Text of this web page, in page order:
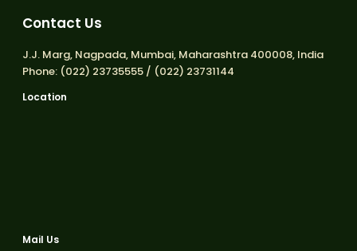
Contact Us
J.J. Marg, Nagpada, Mumbai, Maharashtra 400008, India
Phone: (022) 23735555 / (022) 23731144
Location
Mail Us